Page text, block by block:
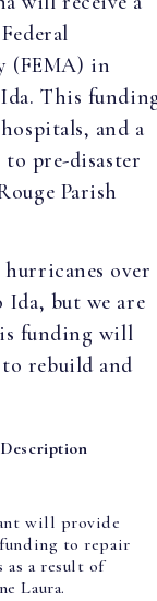
(FEMA) in
This
and a
pre-disaster
Parish
over
Ida, but we are
funding will
rebuild and
will provide
to repair
as a result of
Laura.